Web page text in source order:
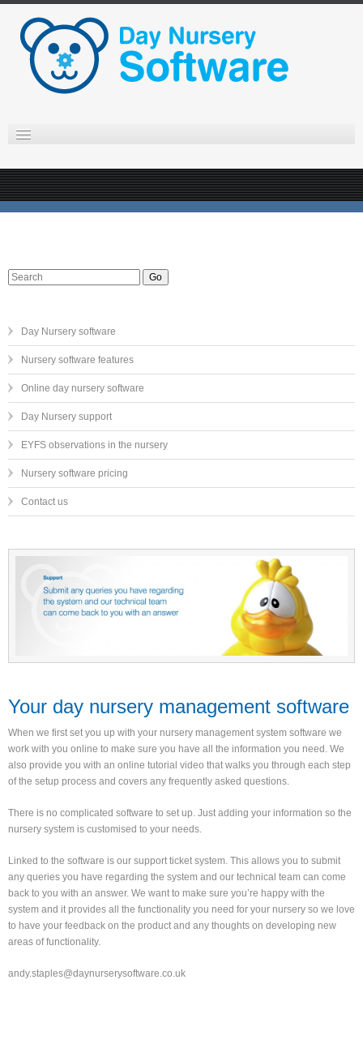
Nursery software features
Nursery software pricing
Go
Day Nursery software
Nursery software features
Online day nursery software
Day Nursery support
EYFS observations in the nursery
Nursery software pricing
Contact us
Your day nursery management software
When we first set you up with your nursery management system software we
work with you online to make sure you have all the information you need. We
also provide you with an online tutorial video that walks you through each step
of the setup process and covers any frequently asked questions.
There is no complicated software to set up. Just adding your information so the
nursery system is customised to your needs.
Linked to the software is our support ticket system. This allows you to submit
any queries you have regarding the system and our technical team can come
back to you with an answer. We want to make sure you’re happy with the
system and it provides all the functionality you need for your nursery so we love
to have your feedback on the product and any thoughts on developing new
areas of functionality.
andy.staples@daynurserysoftware.co.uk